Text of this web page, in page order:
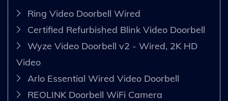
Ring Video Doorbell Wired
Certified Refurbished Blink Video Doorbell
Wyze Video Doorbell v2 - Wired, 2K HD
Video
Arlo Essential Wired Video Doorbell
REOLINK Doorbell WiFi Camera